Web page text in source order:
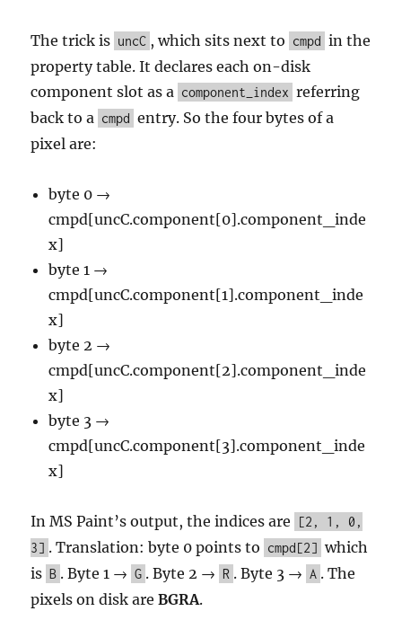
The trick is uncC , which sits next to cmpd in the
property table. It declares each on-disk
component slot as a component_index referring
back to a cmpd entry. So the four bytes of a
pixel are:
byte 0 →
cmpd[uncC.component[0].component_inde
x]
byte 1 →
cmpd[uncC.component[1].component_inde
x]
byte 2 →
cmpd[uncC.component[2].component_inde
x]
byte 3 →
cmpd[uncC.component[3].component_inde
x]
In MS Paint’s output, the indices are
[2, 1, 0,
3] . Translation: byte 0 points to cmpd[2] which
is B . Byte 1 → G . Byte 2 → R . Byte 3 → A . The
pixels on disk areBGRA.